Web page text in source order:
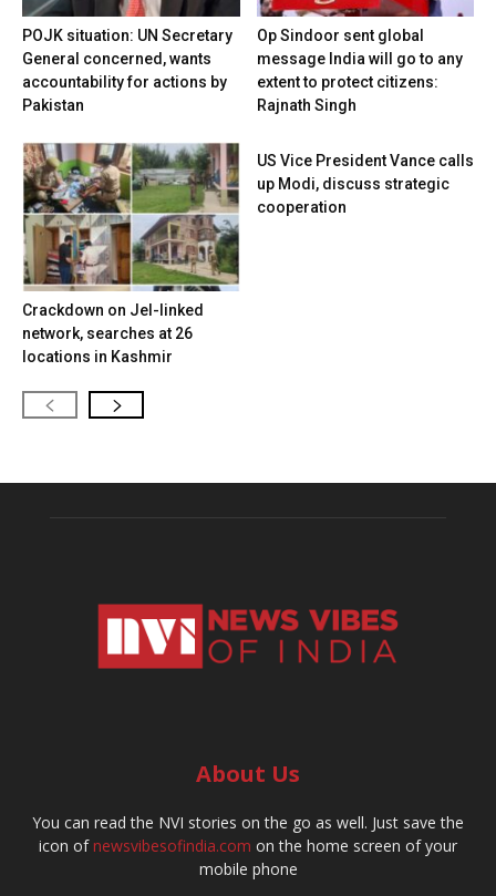
POJK situation: UN Secretary
General concerned, wants
accountability for actions by
Pakistan
Op Sindoor sent global
message India will go to any
extent to protect citizens:
Rajnath Singh
Crackdown on JeI-linked
network, searches at 26
locations in Kashmir
US Vice President Vance calls
up Modi, discuss strategic
cooperation
About Us
You can read the NVI stories on the go as well. Just save the
icon ofnewsvibesofindia.com on the home screen of your
mobile phone